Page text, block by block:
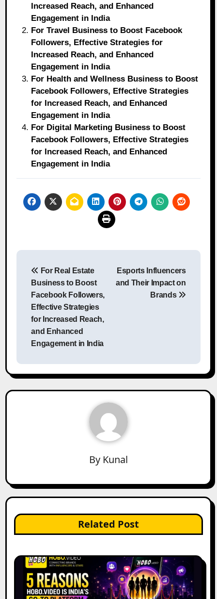
Increased Reach, and Enhanced
Engagement in India
For Travel Business to Boost Facebook
Followers, Effective Strategies for
Increased Reach, and Enhanced
Engagement in India
For Health and Wellness Business to Boost
Facebook Followers, Effective Strategies
for Increased Reach, and Enhanced
Engagement in India
For Digital Marketing Business to Boost
Facebook Followers, Effective Strategies
for Increased Reach, and Enhanced
Engagement in India
Post
navigation
For Real Estate
Business to Boost
Facebook Followers,
Effective Strategies
for Increased Reach,
and Enhanced
Engagement in India
Esports Influencers
and Their Impact on
Brands
By Kunal
Related Post